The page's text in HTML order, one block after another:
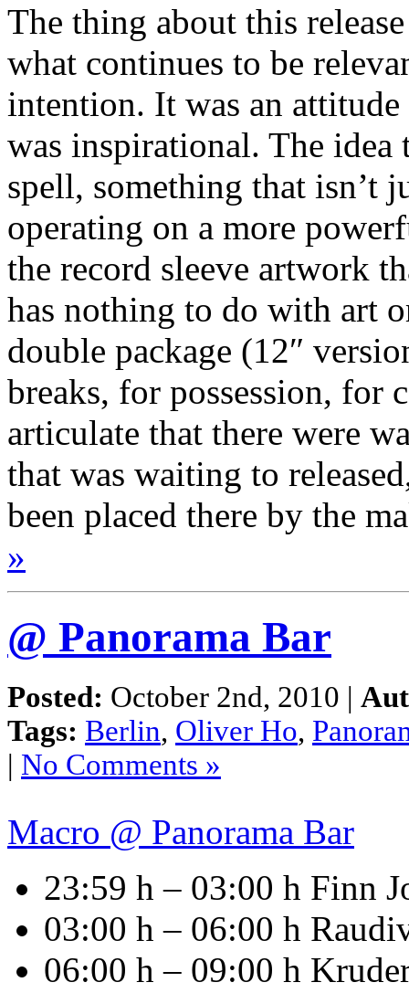
The thing about this
what continues to be
intention. It was an attitude
was inspirational. The
spell, something that isn’t
operating on a more
the record sleeve artwork
has nothing to do with art
double package (12″
breaks, for possession, for
articulate that there were
that was waiting to
been placed there by the
»
@ Panorama Bar
Posted: October 2nd, 2010 |
Tags: Berlin, Oliver Ho,
| No Comments »
Macro @ Panorama Bar
23:59 h – 03:00 h Finn
03:00 h – 06:00 h
06:00 h – 09:00 h